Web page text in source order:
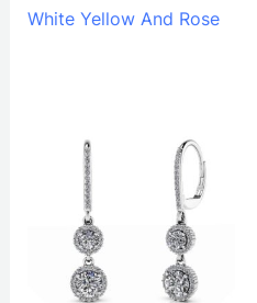
White Yellow And Rose